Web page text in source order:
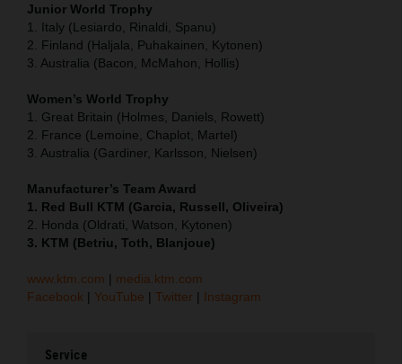
Junior World Trophy
1. Italy (Lesiardo, Rinaldi, Spanu)
2. Finland (Haljala, Puhakainen, Kytonen)
3. Australia (Bacon, McMahon, Hollis)
Women’s World Trophy
1. Great Britain (Holmes, Daniels, Rowett)
2. France (Lemoine, Chaplot, Martel)
3. Australia (Gardiner, Karlsson, Nielsen)
Manufacturer’s Team Award
1. Red Bull KTM (Garcia, Russell, Oliveira)
2. Honda (Oldrati, Watson, Kytonen)
3. KTM (Betriu, Toth, Blanjoue)
www.ktm.com | media.ktm.com
Facebook | YouTube | Twitter | Instagram
Service